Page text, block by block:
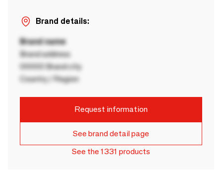
Brand details:
Brand name
Brand address
00000 Brand city
Country / Region
Request information
See brand detail page
See the 1331 products